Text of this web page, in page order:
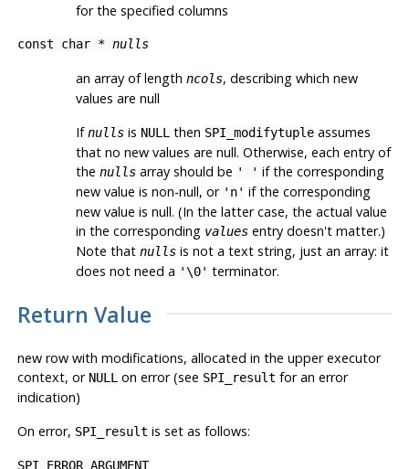
for the specified columns
const char * nulls
an array of length ncols, describing which new
values are null
Ifnullsis NULL then SPI_modifytupleassumes
that no new values are null. Otherwise, each entry of
the nullsarray should be ' ' if the corresponding
new value is non-null, or 'n' if the corresponding
new value is null. (In the latter case, the actual value
in the corresponding valuesentry doesn't matter.)
Note that nullsis not a text string, just an array: it
does not need a '\0' terminator.
Return Value
new row with modifications, allocated in the upper executor
context, or NULL on error (see SPI_result for an error
indication)
On error, SPI_result is set as follows:
SPI_ERROR_ARGUMENT